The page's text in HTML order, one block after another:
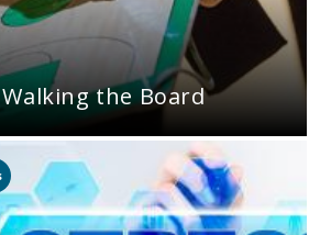
the Board